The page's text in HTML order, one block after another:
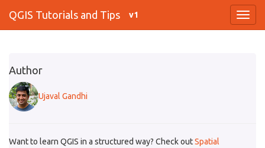
QGIS Tutorials and Tips v1
Author
Ujaval Gandhi
Want to learn QGIS in a structured way? Check outSpatial